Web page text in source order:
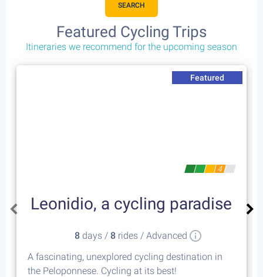
SEARCH
Featured Cycling Trips
Itineraries we recommend for the upcoming season
Featured
4
Leonidio, a cycling paradise
8days / 8rides / Advanced
A fascinating, unexplored cycling destination in
the Peloponnese. Cycling at its best!